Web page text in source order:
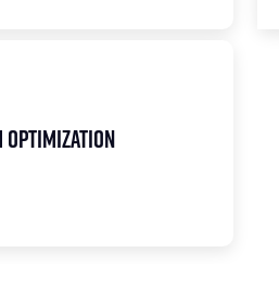
Optimization